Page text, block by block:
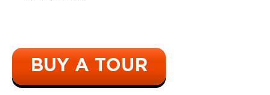
BUY A TOUR
two hands
9500r
5500r